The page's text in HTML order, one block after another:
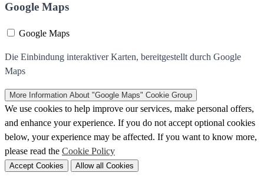
Google Maps
Google Maps
Die Einbindung interaktiver Karten, bereitgestellt durch Google
Maps
More Information About "Google Maps" Cookie Group
We use cookies to help improve our services, make personal offers,
and enhance your experience. If you do not accept optional cookies
below, your experience may be affected. If you want to know more,
please read the Cookie Policy
Accept Cookies Allow all Cookies